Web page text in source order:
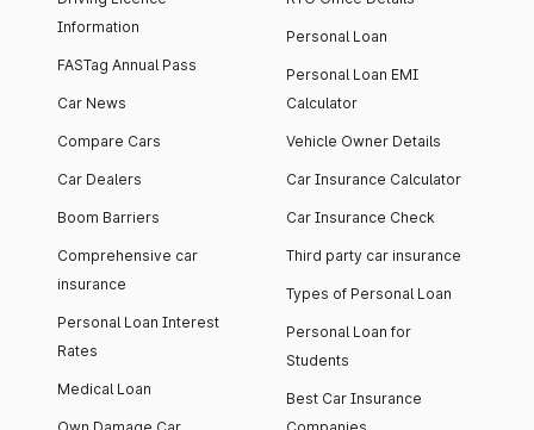
Information
FASTag Annual Pass
Car News
Compare Cars
Car Dealers
Boom Barriers
Comprehensive car
insurance
Personal Loan Interest
Rates
Medical Loan
Personal Loan
Personal Loan EMI
Calculator
Vehicle Owner Details
Car Insurance Calculator
Car Insurance Check
Third party car insurance
Types of Personal Loan
Personal Loan for
Students
Best Car Insurance